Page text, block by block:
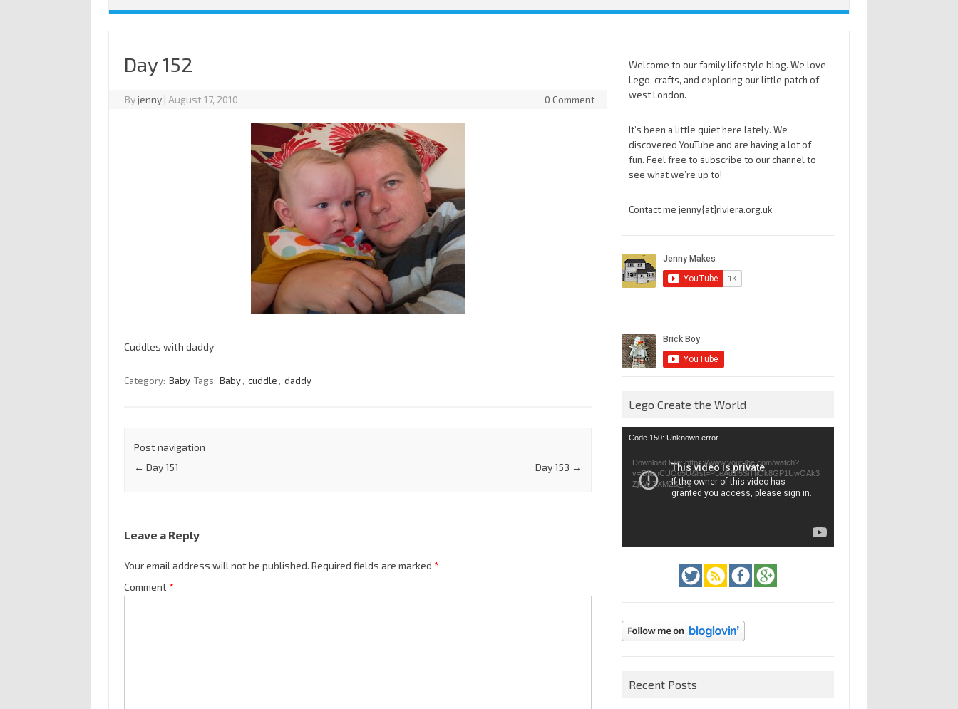
Day 152
Byjenny | August 17, 2010 0 Comment
Cuddles with daddy
Category: Baby Tags: Baby , cuddle , daddy
Post navigation
← Day 151 Day 153 →
Leave a Reply
Your email address will not be published. Required fields are marked *
Comment*
Welcome to our family lifestyle blog. We love
Lego, crafts, and exploring our little patch of
west London.
It’s been a little quiet here lately. We
discovered YouTube and are having a lot of
fun. Feel free to subscribe to our channel to
see what we’re up to!
Contact me jenny{at}riviera.org.uk
Lego Create the World
Video
Code 150: Unknown error.
Download File: https://www.youtube.com/watch?
v=GfienCUOo5U&list=PLeAd1l5SiTtiOk8GP1UwOAk3
ZjvWIZXMZ&_=1
Recent Posts